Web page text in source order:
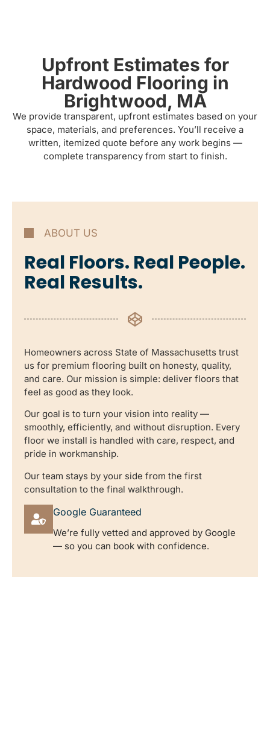
Upfront Estimates for
Hardwood Flooring in
Brightwood, MA
We provide transparent, upfront estimates based on your
space, materials, and preferences. You’ll receive a
written, itemized quote before any work begins —
complete transparency from start to finish.
ABOUT US
Real Floors. Real People.
Real Results.
Homeowners across State of Massachusetts trust
us for premium flooring built on honesty, quality,
and care. Our mission is simple: deliver floors that
feel as good as they look.
Our goal is to turn your vision into reality —
smoothly, efficiently, and without disruption. Every
floor we install is handled with care, respect, and
pride in workmanship.
Our team stays by your side from the first
consultation to the final walkthrough.
Google Guaranteed
We’re fully vetted and approved by Google
— so you can book with confidence.